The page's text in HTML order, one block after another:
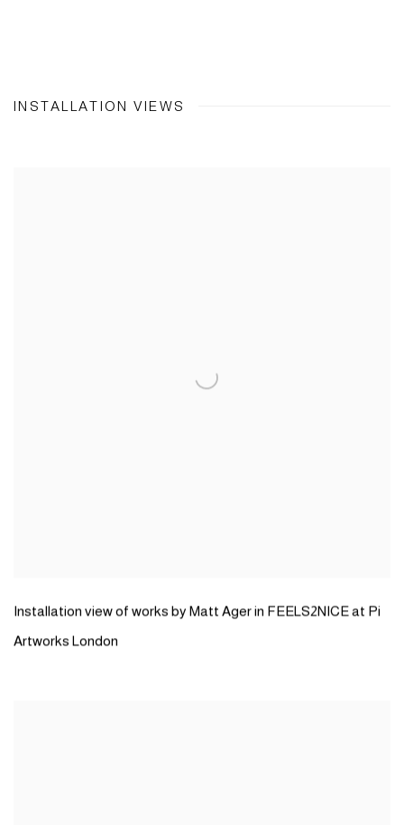
INSTALLATION VIEWS
Installation view of works by Matt Ager in FEELS2NICE at Pi
Artworks London